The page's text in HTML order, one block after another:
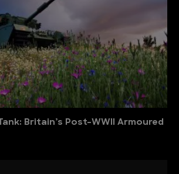
Britain’s Post-WWII Armoured